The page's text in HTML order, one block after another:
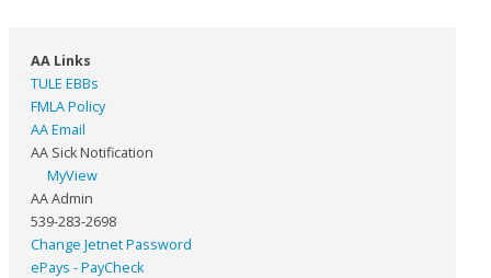
AA Links
TULE EBBs
FMLA Policy
AA Email
AA Sick Notification
MyView
AA Admin
539-283-2698
Change Jetnet Password
ePays - PayCheck